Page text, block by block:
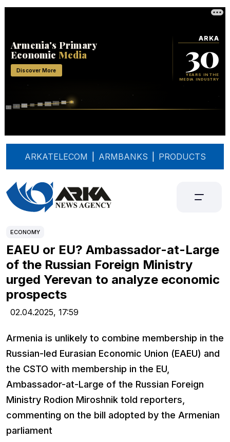
ARKATELECOM ARMBANKS PRODUCTS
ECONOMY
EAEU or EU? Ambassador-at-Large
of the Russian Foreign Ministry
urged Yerevan to analyze economic
prospects
02.04.2025, 17:59
Armenia is unlikely to combine membership in the
Russian-led Eurasian Economic Union (EAEU) and
the CSTO with membership in the EU,
Ambassador-at-Large of the Russian Foreign
Ministry Rodion Miroshnik told reporters,
commenting on the bill adopted by the Armenian
parliament